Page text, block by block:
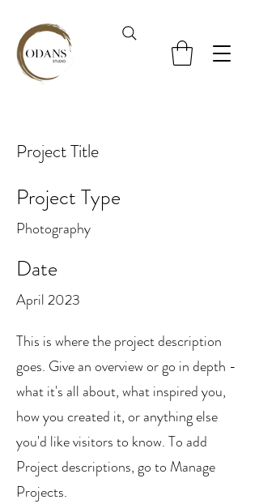
Project Title
Project Type
Photography
Date
April 2023
This is where the project description
goes. Give an overview or go in depth -
what it's all about, what inspired you,
how you created it, or anything else
you'd like visitors to know. To add
Project descriptions, go to Manage
Projects.